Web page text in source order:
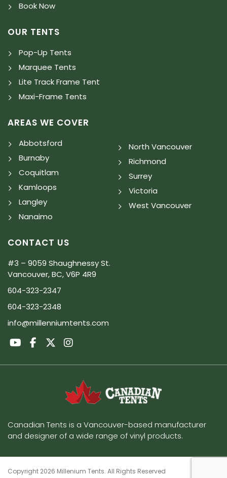
Book Now
OUR TENTS
Pop-Up Tents
Marquee Tents
Lite Track Frame Tent
Maxi-Frame Tents
AREAS WE COVER
Abbotsford
Burnaby
Coquitlam
Kamloops
Langley
Nanaimo
North Vancouver
Richmond
Surrey
Victoria
West Vancouver
CONTACT US
#3 – 9059 Shaughnessy St.
Vancouver, BC, V6P 4R9
604-323-2347
604-323-2348
info@millenniumtents.com
Canadian Tents is a Vancouver-based manufacturer
and designer of a wide range of vinyl products.
Copyright 2026 Millenium Tents. All Rights Reserved